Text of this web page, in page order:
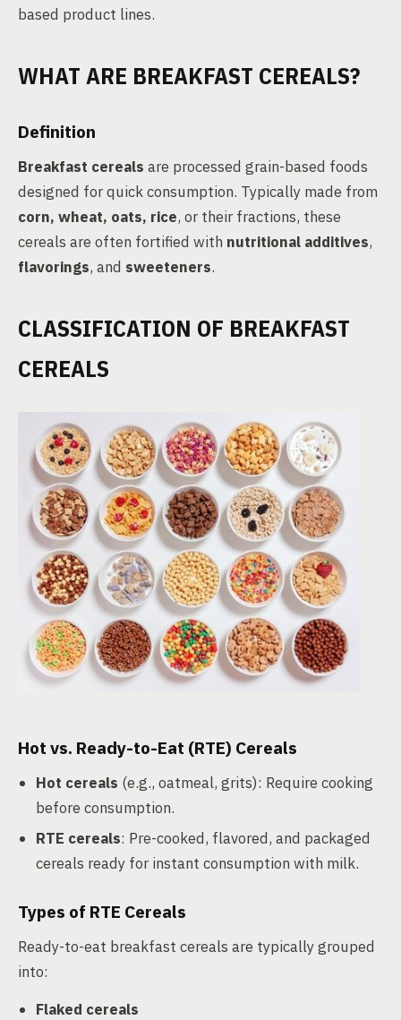
based product lines.
WHAT ARE BREAKFAST CEREALS?
Definition
Breakfast cereals are processed grain-based foods
designed for quick consumption. Typically made from
corn, wheat, oats, rice, or their fractions, these
cereals are often fortified with nutritional additives,
flavorings, and sweeteners.
CLASSIFICATION OF BREAKFAST
CEREALS
Hot vs. Ready-to-Eat (RTE) Cereals
Hot cereals (e.g., oatmeal, grits): Require cooking
before consumption.
RTE cereals: Pre-cooked, flavored, and packaged
cereals ready for instant consumption with milk.
Types of RTE Cereals
Ready-to-eat breakfast cereals are typically grouped
into:
Flaked cereals